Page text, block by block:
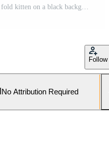
Follow
No Attribution Required